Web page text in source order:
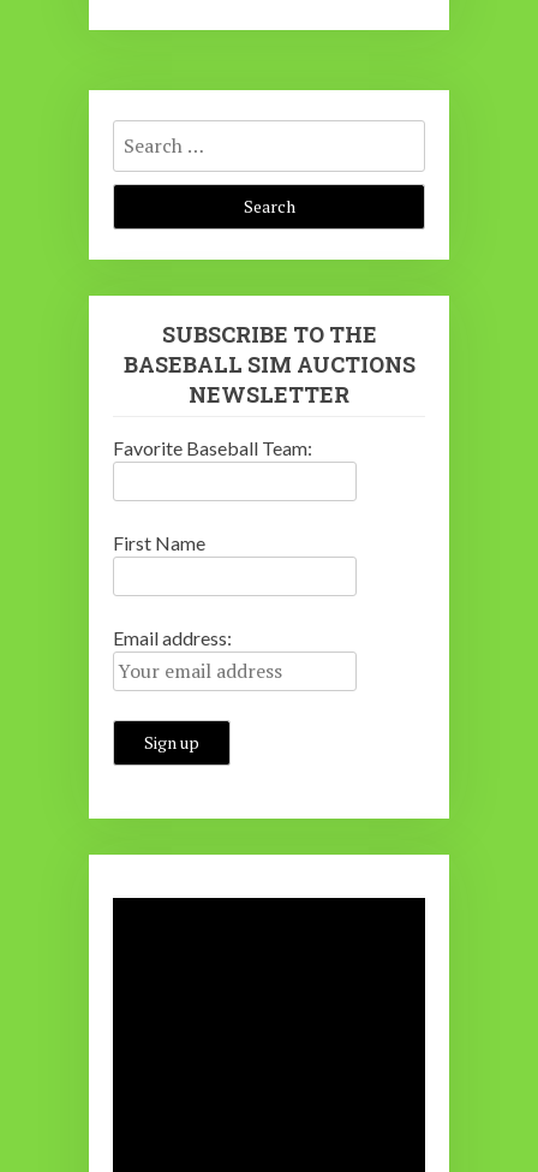
Search
for:
SUBSCRIBE TO THE
BASEBALL SIM AUCTIONS
NEWSLETTER
Favorite Baseball Team:
First Name
Email address: